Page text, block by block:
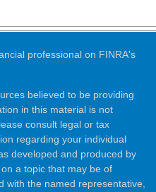
professional on FINRA's
believed to be providing
in this material is not
consult legal or tax
regarding your individual
developed and produced by
a topic that may be of
with the named representative,